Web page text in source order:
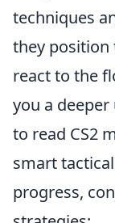
techniques
they position
react to the
you a
to read CS2
smart
progress,